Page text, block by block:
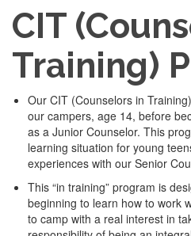
CIT
Training)
Our CIT (Counselors in
our campers, age 14, before
as a Junior Counselor. This
learning situation for young
experiences with our Senior
This “in training” program is
beginning to learn how to work
to camp with a real interest in